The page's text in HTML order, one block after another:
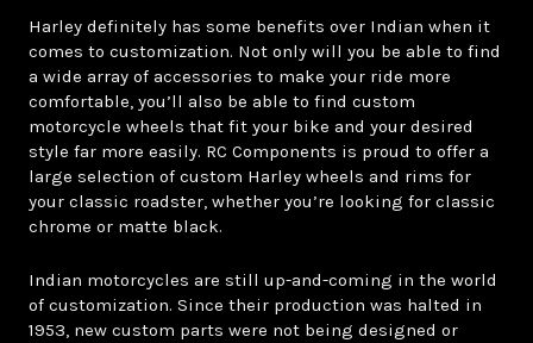
Harley definitely has some benefits over Indian when it
comes to customization. Not only will you be able to find
a wide array of accessories to make your ride more
comfortable, you’ll also be able to find custom
motorcycle wheels that fit your bike and your desired
style far more easily. RC Components is proud to offer a
large selection of custom Harley wheels and rims for
your classic roadster, whether you’re looking for classic
chrome or matte black.
Indian motorcycles are still up-and-coming in the world
of customization. Since their production was halted in
1953, new custom parts were not being designed or